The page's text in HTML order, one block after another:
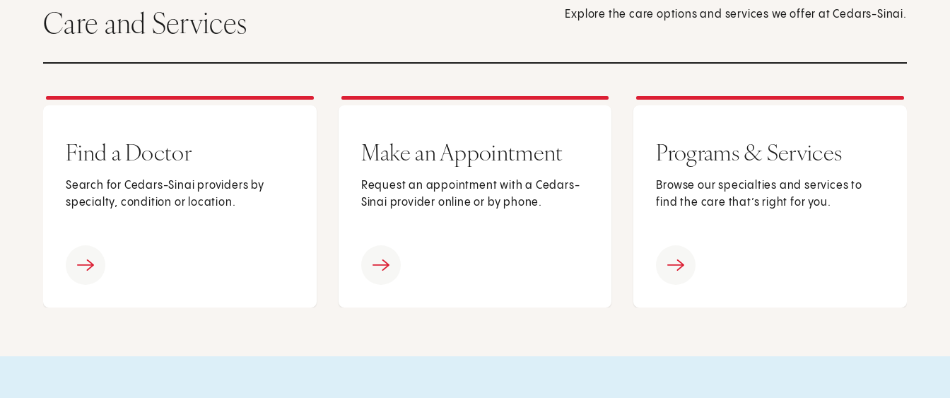
Care and Services Explore the care options and services we offer at Cedars-Sinai.
Find a Doctor
Search for Cedars-Sinai providers by
specialty, condition or location.
Make an Appointment
Request an appointment with a Cedars-
Sinai provider online or by phone.
Programs & Services
Browse our specialties and services to
find the care that’s right for you.